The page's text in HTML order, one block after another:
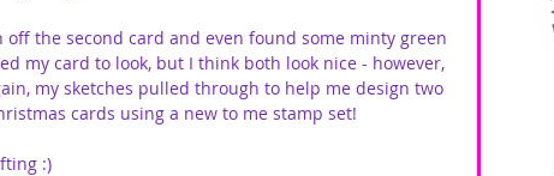
the second card and even found some minty green
my card to look, but I think both look nice - however,
my sketches pulled through to help me design two
cards using a new to me stamp set!
:)